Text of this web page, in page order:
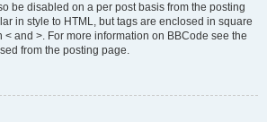
be disabled on a per post basis from the posting
in style to HTML, but tags are enclosed in square
< and >. For more information on BBCode see the
from the posting page.